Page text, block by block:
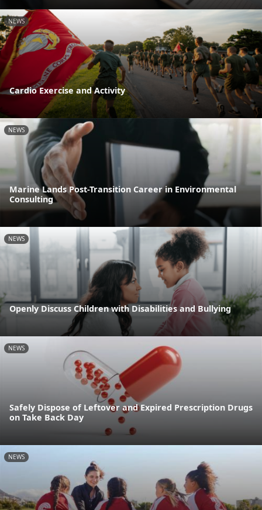
NEWS
Cardio Exercise and Activity
NEWS
Marine Lands Post-Transition Career in Environmental
Consulting
NEWS
Openly Discuss Children with Disabilities and Bullying
NEWS
Safely Dispose of Leftover and Expired Prescription Drugs
on Take Back Day
NEWS